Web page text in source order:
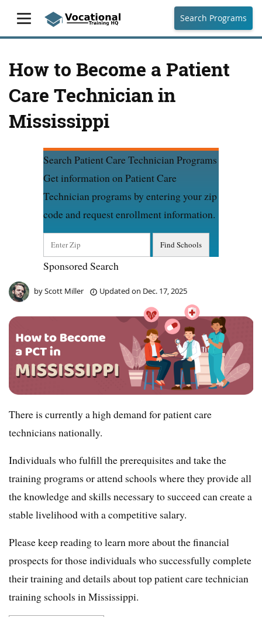
Search Programs
How to Become a Patient
Care Technician in
Mississippi
Search Patient Care Technician Programs
Get information on Patient Care
Technician programs by entering your zip
code and request enrollment information.
Sponsored Search
byScott Miller Updated on Dec. 17, 2025
There is currently a high demand for patient care
technicians nationally.
Individuals who fulfill the prerequisites and take the
training programs or attend schools where they provide all
the knowledge and skills necessary to succeed can create a
stable livelihood with a competitive salary.
Please keep reading to learn more about the financial
prospects for those individuals who successfully complete
their training and details about top patient care technician
training schools in Mississippi.